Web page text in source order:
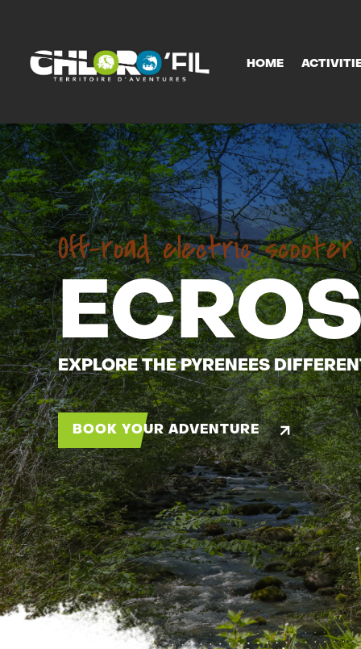
HOME
Off-road electric
EXPLORE THE PYRENEES
BOOK YOUR ADVENTURE